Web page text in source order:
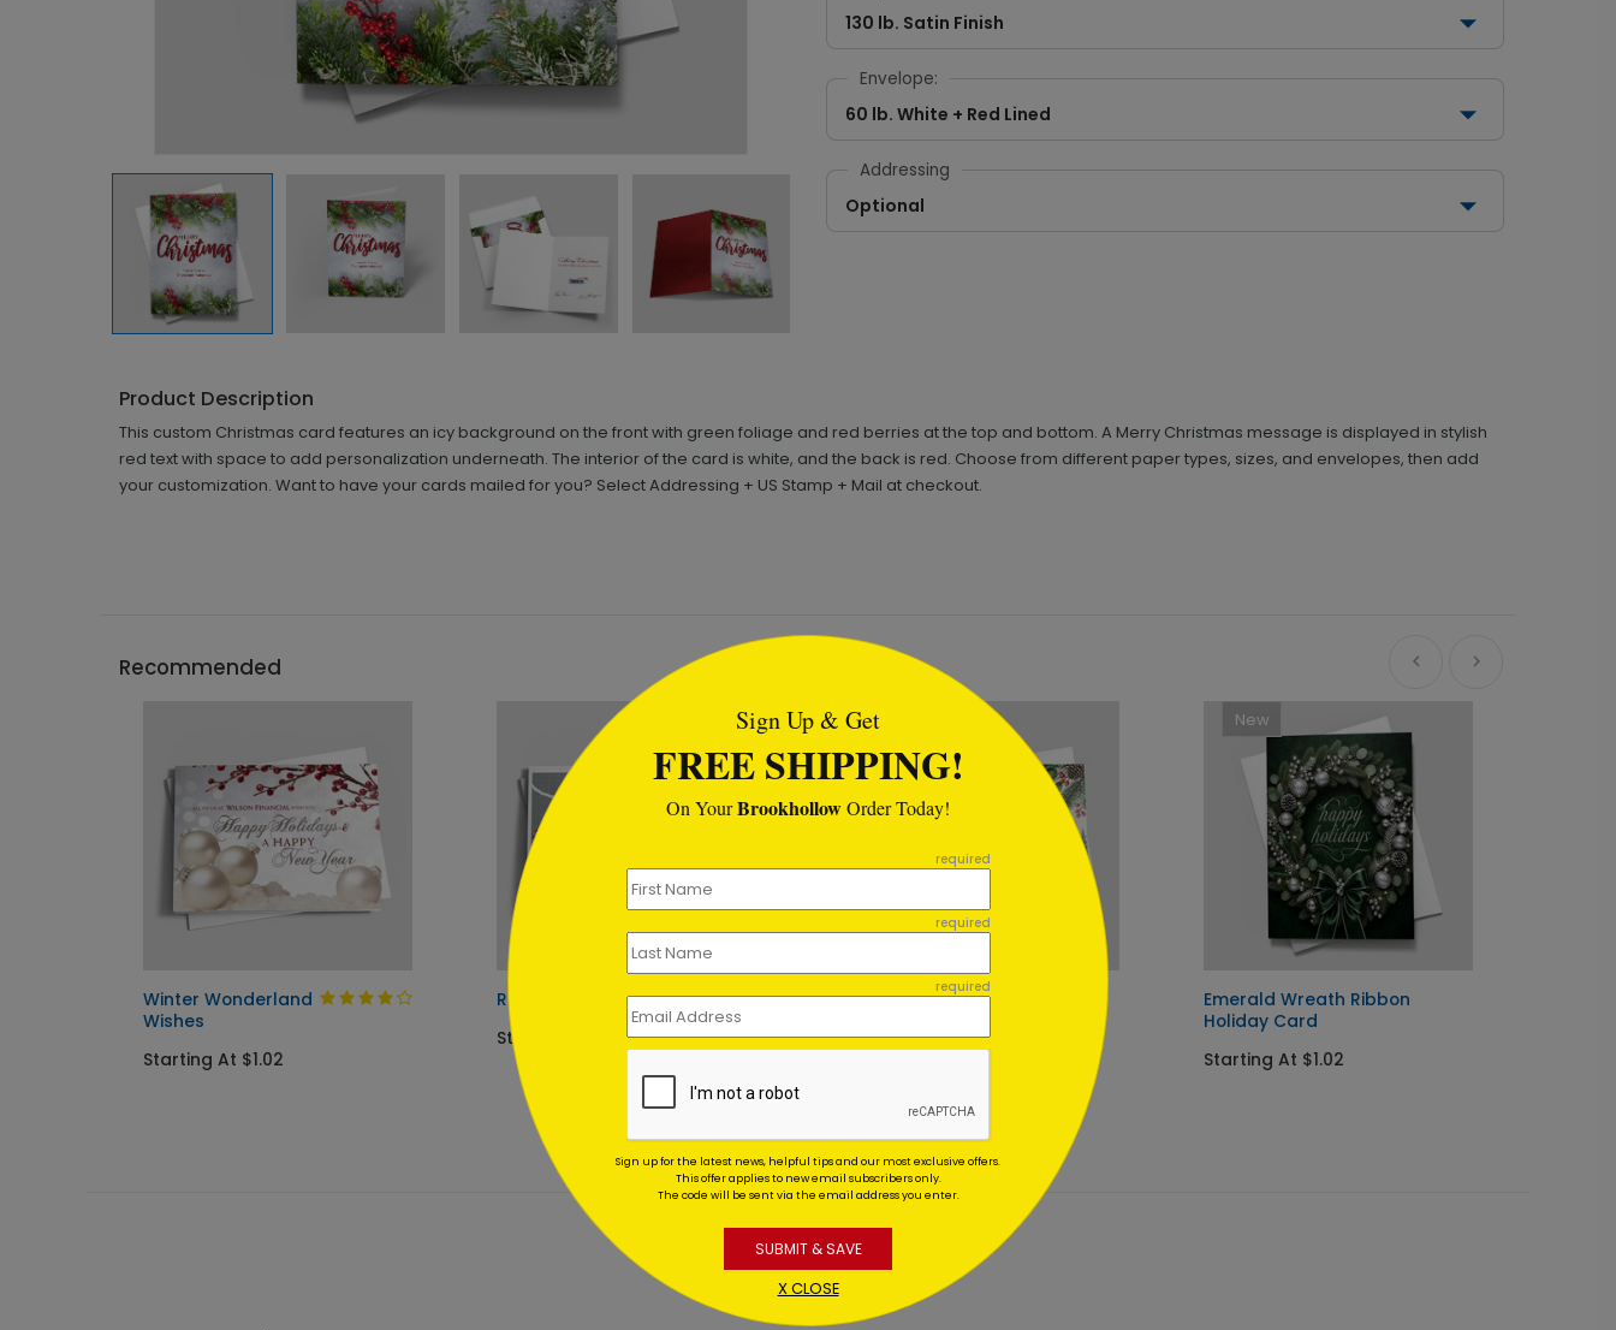
130 lb. Satin Finish
Envelope:
60 lb. White + Red Lined
Addressing
Optional
Product Description
This custom Christmas card features an icy background on the front with green foliage and red berries at the top and bottom. A Merry Christmas message is displayed in stylish
red text with space to add personalization underneath. The interior of the card is white, and the back is red. Choose from different paper types, sizes, and envelopes, then add
your customization. Want to have your cards mailed for you? Select Addressing + US Stamp + Mail at checkout.
Recommended
Winter Wonderland
Wishes
Starting At $1.02
Red Berry Branches
Starting At $0.59
Snowy Cabin Christmas Card
Starting At $1.02
New
Emerald Wreath Ribbon
Holiday Card
Starting At $1.02
Sign Up & Get
FREE SHIPPING!
On YourBrookhollowOrder Today!
required
required
required
Sign up for the latest news, helpful tips and our most exclusive offers.
This offer applies to new email subscribers only.
The code will be sent via the email address you enter.
SUBMIT & SAVE
X CLOSE